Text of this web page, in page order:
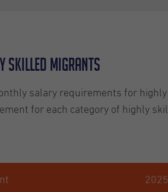
skilled migrants
salary requirements for
for each category of highly